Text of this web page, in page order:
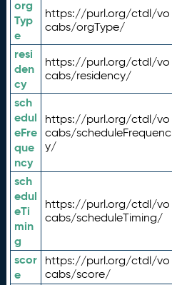
org
Typ
e
https://purl.org/ctdl/vo
cabs/orgType/
resi
den
cy
https://purl.org/ctdl/vo
cabs/residency/
sch
edul
eFre
que
ncy
https://purl.org/ctdl/vo
cabs/scheduleFrequenc
y/
sch
edul
eTi
min
g
https://purl.org/ctdl/vo
cabs/scheduleTiming/
scor
e
https://purl.org/ctdl/vo
cabs/score/